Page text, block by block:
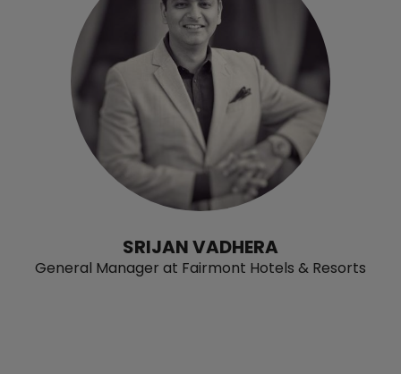
SRIJAN VADHERA
General Manager at Fairmont Hotels & Resorts